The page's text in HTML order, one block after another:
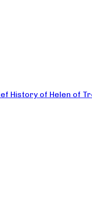
History of Helen of